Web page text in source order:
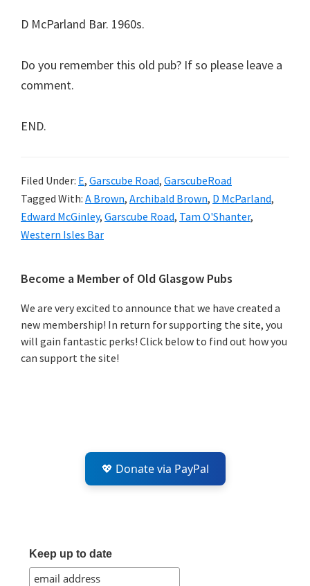
D McParland Bar. 1960s.
Do you remember this old pub? If so please leave a
comment.
END.
Filed Under: E, Garscube Road, GarscubeRoad
Tagged With: A Brown, Archibald Brown, D McParland,
Edward McGinley, Garscube Road, Tam O'Shanter,
Western Isles Bar
Primary
Sidebar
Become a Member of Old Glasgow Pubs
We are very excited to announce that we have created a
new membership! In return for supporting the site, you
will gain fantastic perks! Click below to find out how you
can support the site!
💖 Donate via PayPal
Keep up to date